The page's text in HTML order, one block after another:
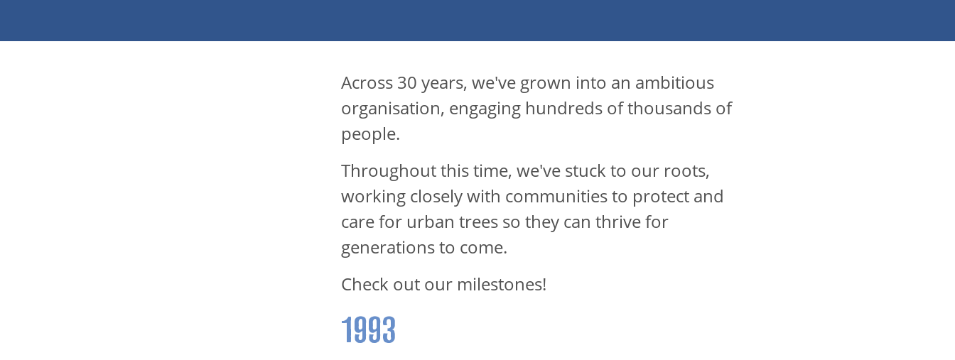
Across 30 years, we've grown into an ambitious
organisation, engaging hundreds of thousands of
people.
Throughout this time, we've stuck to our roots,
working closely with communities to protect and
care for urban trees so they can thrive for
generations to come.
Check out our milestones!
1993